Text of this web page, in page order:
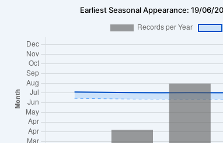
Earliest Seasonal Appearance: 19/06/